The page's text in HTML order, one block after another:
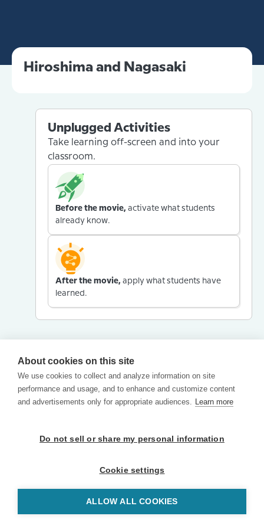
Hiroshima and Nagasaki
Unplugged Activities
Take learning off-screen and into your
classroom.
Before the movie, activate what students
already know.
After the movie, apply what students have
learned.
About cookies on this site
We use cookies to collect and analyze information on site
performance and usage, and to enhance and customize content
and advertisements only for appropriate audiences. Learn more
Do not sell or share my personal information
Cookie settings
ALLOW ALL COOKIES